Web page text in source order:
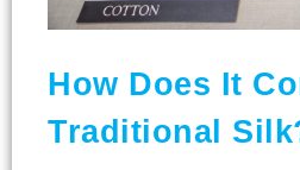
How Does It
Traditional